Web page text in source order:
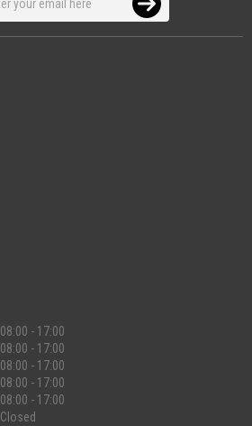
08:00 - 17:00
08:00 - 17:00
08:00 - 17:00
08:00 - 17:00
08:00 - 17:00
Closed